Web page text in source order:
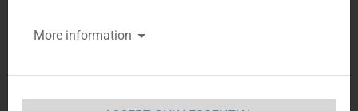
Beteiligungs-AG: Release
according to article 26,
section 1 WpHG
More information